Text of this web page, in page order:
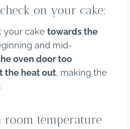
on your cake:
your cake towards the
and mid-
oven door too
the heat out, making the
room temperature